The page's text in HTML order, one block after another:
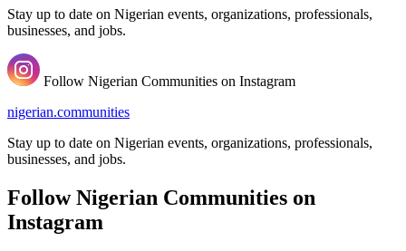
Stay up to date on Nigerian events, organizations, professionals,
businesses, and jobs.
Follow Nigerian Communities on Instagram
nigerian.communities
Stay up to date on Nigerian events, organizations, professionals,
businesses, and jobs.
Follow Nigerian Communities on
Instagram